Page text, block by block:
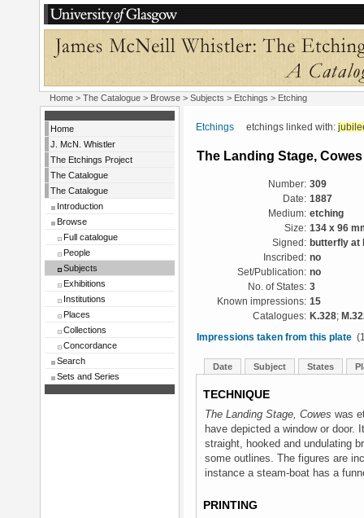
Home > The Catalogue > Browse > Subjects > Etchings > Etching
Home
J. McN. Whistler
The Etchings Project
The Catalogue
The Catalogue
Introduction
Browse
Full catalogue
People
Subjects
Exhibitions
Institutions
Places
Collections
Concordance
Search
Sets and Series
Etchings etchings linked with:
The Landing Stage, Cowes
Number: 309
Date: 1887
Medium: etching
Size: 134 x 96
Signed: butterfly at
Inscribed: no
Set/Publication: no
No. of States: 3
Known impressions: 15
Catalogues: K.328;
Impressions taken from this plate
Date Subject States
TECHNIQUE
The Landing Stage, Cowes was
have depicted a window or
straight, hooked and undulating
some outlines. The figures are
instance a steam-boat has a
PRINTING